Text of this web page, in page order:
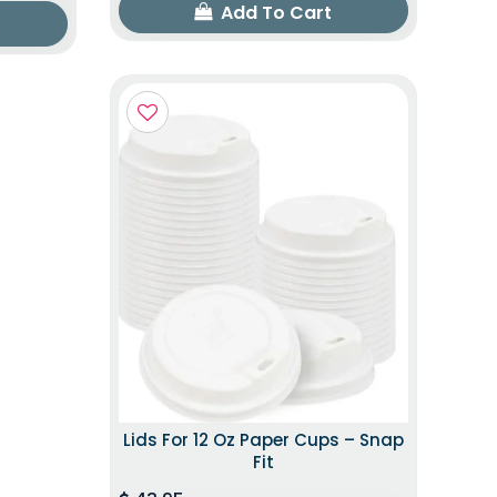
Add To Cart
Lids For 12 Oz Paper Cups – Snap
Fit